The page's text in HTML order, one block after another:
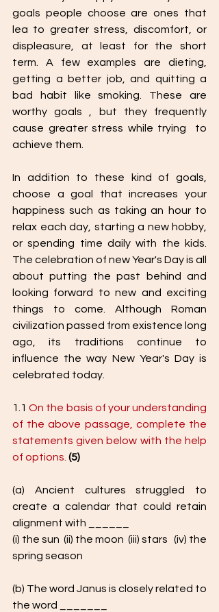
goals people choose are ones that
lea to greater stress, discomfort, or
displeasure, at least for the short
term. A few examples are dieting,
getting a better job, and quitting a
bad habit like smoking. These are
worthy goals , but they frequently
cause greater stress while trying  to
achieve them.
In addition to these kind of goals,
choose a goal that increases your
happiness such as taking an hour to
relax each day, starting a new hobby,
or spending time daily with the kids.
The celebration of new Year's Day is all
about putting the past behind and
looking forward to new and exciting
things to come. Although Roman
civilization passed from existence long
ago, its traditions continue to
influence the way New Year's Day is
celebrated today.
1.1 On the basis of your understanding
of the above passage, complete the
statements given below with the help
of options. (5)
(a) Ancient cultures struggled to
create a calendar that could retain
alignment with ______
(i) the sun  (ii) the moon  (iii) stars   (iv) the
spring season
(b) The word Janus is closely related to
the word _______